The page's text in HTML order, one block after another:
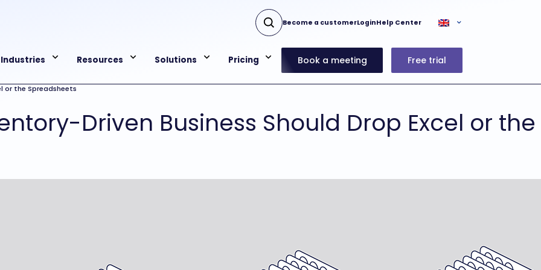
Industries Resources Solutions Pricing Book a meeting Free trial
Become a customerLoginHelp Center
or the Spreadsheets
Driven Business Should Drop Excel or the